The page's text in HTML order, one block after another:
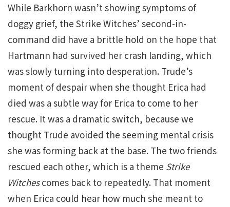
While Barkhorn wasn’t showing symptoms of
doggy grief, the Strike Witches’ second-in-
command did have a brittle hold on the hope that
Hartmann had survived her crash landing, which
was slowly turning into desperation. Trude’s
moment of despair when she thought Erica had
died was a subtle way for Erica to come to her
rescue. It was a dramatic switch, because we
thought Trude avoided the seeming mental crisis
she was forming back at the base. The two friends
rescued each other, which is a theme Strike
Witchescomes back to repeatedly. That moment
when Erica could hear how much she meant to